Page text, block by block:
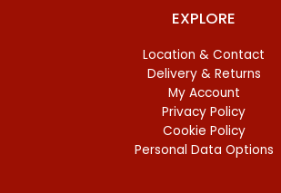
EXPLORE
Location & Contact
Delivery & Returns
My Account
Privacy Policy
Cookie Policy
Personal Data Options